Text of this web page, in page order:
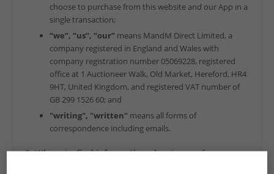
choose to purchase from this website and our App in a
single transaction;
“we”, “us”, “our” means MandM Direct Limited, a
company registered in England and Wales with
company registration number 05069228, registered
office at 1 Auctioneer Walk, Old Market, Hereford, HR4
9HT, United Kingdom, and registered VAT number of
GB 299 1526 60; and
"writing", "written" means all forms of
correspondence including emails.
2. Where to find information about us and our